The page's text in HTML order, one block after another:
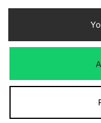
We
Visit our